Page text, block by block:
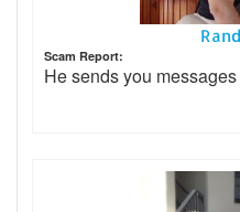
Scam Report:
He sends you